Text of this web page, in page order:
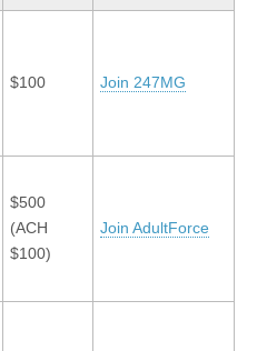
$100 Join 247MG
$500
(ACH
$100)
Join AdultForce